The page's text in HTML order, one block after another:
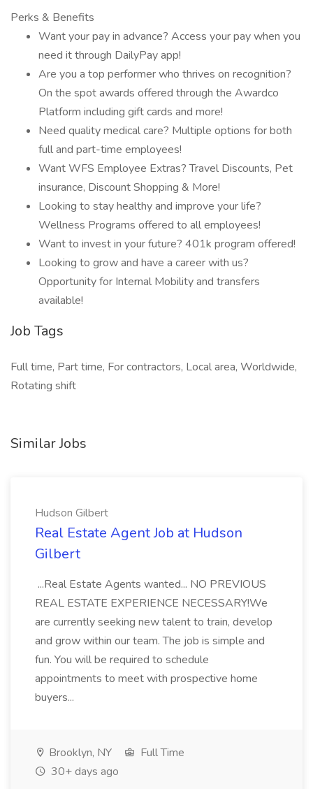
Perks & Benefits
Want your pay in advance? Access your pay when you
need it through DailyPay app!
Are you a top performer who thrives on recognition?
On the spot awards offered through the Awardco
Platform including gift cards and more!
Need quality medical care? Multiple options for both
full and part-time employees!
Want WFS Employee Extras? Travel Discounts, Pet
insurance, Discount Shopping & More!
Looking to stay healthy and improve your life?
Wellness Programs offered to all employees!
Want to invest in your future? 401k program offered!
Looking to grow and have a career with us?
Opportunity for Internal Mobility and transfers
available!
Job Tags
Full time, Part time, For contractors, Local area, Worldwide,
Rotating shift
Similar Jobs
Hudson Gilbert
Real Estate Agent Job at Hudson
Gilbert
...Real Estate Agents wanted... NO PREVIOUS
REAL ESTATE EXPERIENCE NECESSARY!We
are currently seeking new talent to train, develop
and grow within our team. The job is simple and
fun. You will be required to schedule
appointments to meet with prospective home
buyers...
Brooklyn, NY
Full Time
30+ days ago